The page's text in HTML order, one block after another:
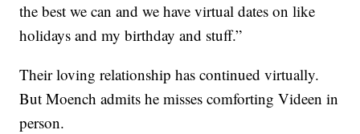
the best we can and we have virtual dates on like
holidays and my birthday and stuff.”
Their loving relationship has continued virtually.
But Moench admits he misses comforting Videen in
person.